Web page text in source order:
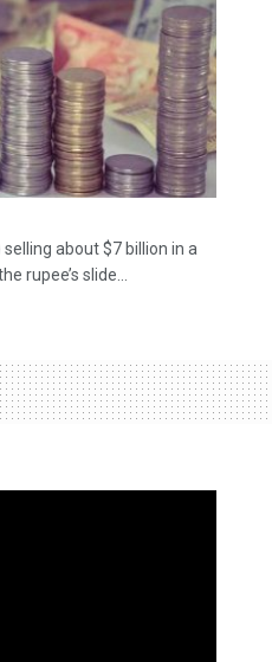
about $7 billion in a
rupee’s slide...